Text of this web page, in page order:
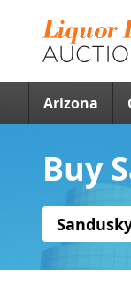
Arizona
Buy